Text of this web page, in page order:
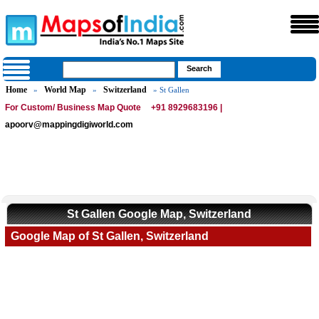
Home » World Map » Switzerland » St Gallen
For Custom/ Business Map Quote
+91 8929683196 |
apoorv@mappingdigiworld.com
St Gallen Google Map, Switzerland
Google Map of St Gallen, Switzerland